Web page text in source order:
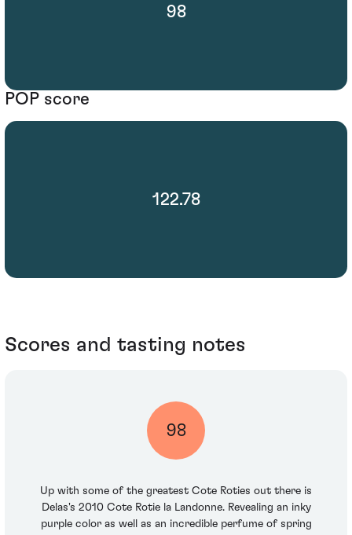
98
POP score
122.78
Scores and tasting notes
98
Up with some of the greatest Cote Roties out there is
Delas's 2010 Cote Rotie la Landonne. Revealing an inky
purple color as well as an incredible perfume of spring